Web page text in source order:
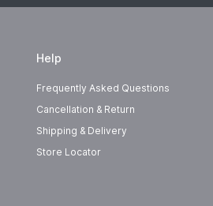
Help
Frequently Asked Questions
Cancellation & Return
Shipping & Delivery
Store Locator